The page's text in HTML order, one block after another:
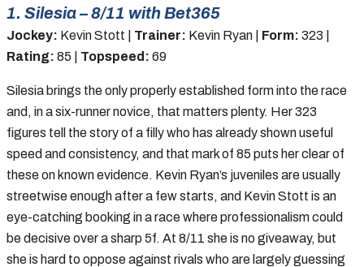
1. Silesia – 8/11 with Bet365
Jockey: Kevin Stott | Trainer: Kevin Ryan | Form: 323 |
Rating: 85 | Topspeed: 69
Silesia brings the only properly established form into the race
and, in a six-runner novice, that matters plenty. Her 323
figures tell the story of a filly who has already shown useful
speed and consistency, and that mark of 85 puts her clear of
these on known evidence. Kevin Ryan’s juveniles are usually
streetwise enough after a few starts, and Kevin Stott is an
eye-catching booking in a race where professionalism could
be decisive over a sharp 5f. At 8/11 she is no giveaway, but
she is hard to oppose against rivals who are largely guessing